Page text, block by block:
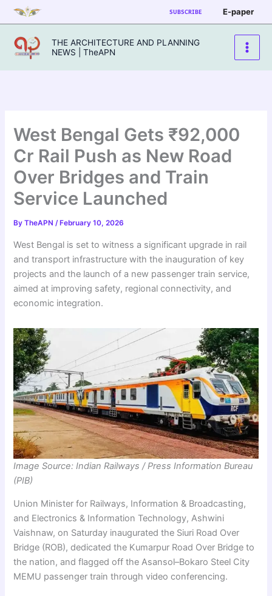
Skip
to
content
SUBSCRIBE E-paper
THE ARCHITECTURE AND PLANNING
NEWS | TheAPN
West Bengal Gets ₹92,000
Cr Rail Push as New Road
Over Bridges and Train
Service Launched
ByTheAPN/ February 10, 2026
West Bengal is set to witness a significant upgrade in rail
and transport infrastructure with the inauguration of key
projects and the launch of a new passenger train service,
aimed at improving safety, regional connectivity, and
economic integration.
Image Source: Indian Railways / Press Information Bureau
(PIB)
Union Minister for Railways, Information & Broadcasting,
and Electronics & Information Technology, Ashwini
Vaishnaw, on Saturday inaugurated the Siuri Road Over
Bridge (ROB), dedicated the Kumarpur Road Over Bridge to
the nation, and flagged off the Asansol–Bokaro Steel City
MEMU passenger train through video conferencing.